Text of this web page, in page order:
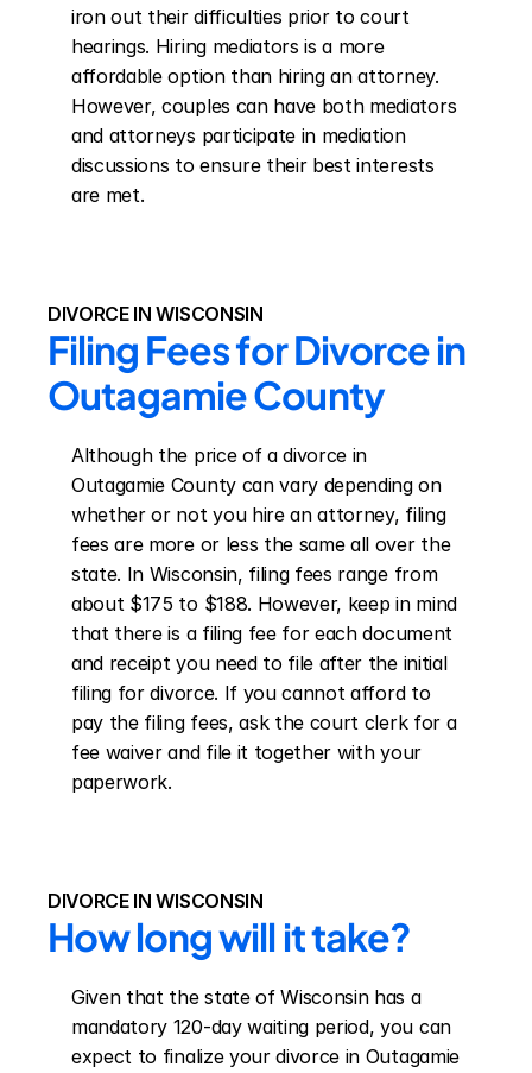
iron out their difficulties prior to court
hearings. Hiring mediators is a more
affordable option than hiring an attorney.
However, couples can have both mediators
and attorneys participate in mediation
discussions to ensure their best interests
are met.
DIVORCE IN WISCONSIN
Filing Fees for Divorce in
Outagamie County
Although the price of a divorce in
Outagamie County can vary depending on
whether or not you hire an attorney, filing
fees are more or less the same all over the
state. In Wisconsin, filing fees range from
about $175 to $188. However, keep in mind
that there is a filing fee for each document
and receipt you need to file after the initial
filing for divorce. If you cannot afford to
pay the filing fees, ask the court clerk for a
fee waiver and file it together with your
paperwork.
DIVORCE IN WISCONSIN
How long will it take?
Given that the state of Wisconsin has a
mandatory 120-day waiting period, you can
expect to finalize your divorce in Outagamie